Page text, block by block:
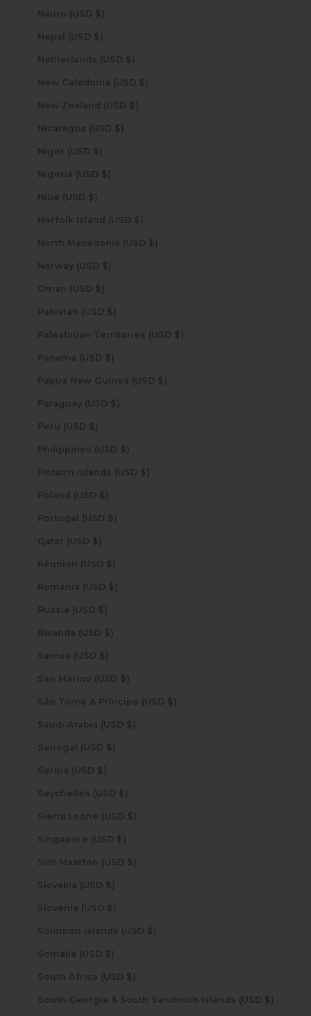
Nauru (USD $)
Nepal (USD $)
Netherlands (USD $)
New Caledonia (USD $)
New Zealand (USD $)
Nicaragua (USD $)
Niger (USD $)
Nigeria (USD $)
Niue (USD $)
Norfolk Island (USD $)
North Macedonia (USD $)
Norway (USD $)
Oman (USD $)
Pakistan (USD $)
Palestinian Territories (USD $)
Panama (USD $)
Papua New Guinea (USD $)
Paraguay (USD $)
Peru (USD $)
Philippines (USD $)
Pitcairn Islands (USD $)
Poland (USD $)
Portugal (USD $)
Qatar (USD $)
Réunion (USD $)
Romania (USD $)
Russia (USD $)
Rwanda (USD $)
Samoa (USD $)
San Marino (USD $)
São Tomé & Príncipe (USD $)
Saudi Arabia (USD $)
Senegal (USD $)
Serbia (USD $)
Seychelles (USD $)
Sierra Leone (USD $)
Singapore (USD $)
Sint Maarten (USD $)
Slovakia (USD $)
Slovenia (USD $)
Solomon Islands (USD $)
Somalia (USD $)
South Africa (USD $)
South Georgia & South Sandwich Islands (USD $)